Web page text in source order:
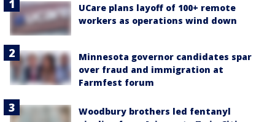
UCare plans layoff of 100+ remote
workers as operations wind down
Minnesota governor candidates spar
over fraud and immigration at
Farmfest forum
Woodbury brothers led fentanyl